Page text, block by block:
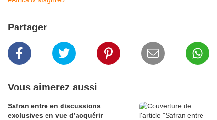
Partager
Vous aimerez aussi
Safran entre en discussions
exclusives en vue d’acquérir